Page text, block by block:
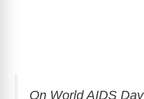
On World AIDS Day